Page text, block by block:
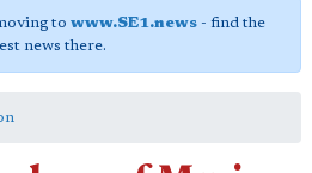
to www.SE1.news- find the
news there.